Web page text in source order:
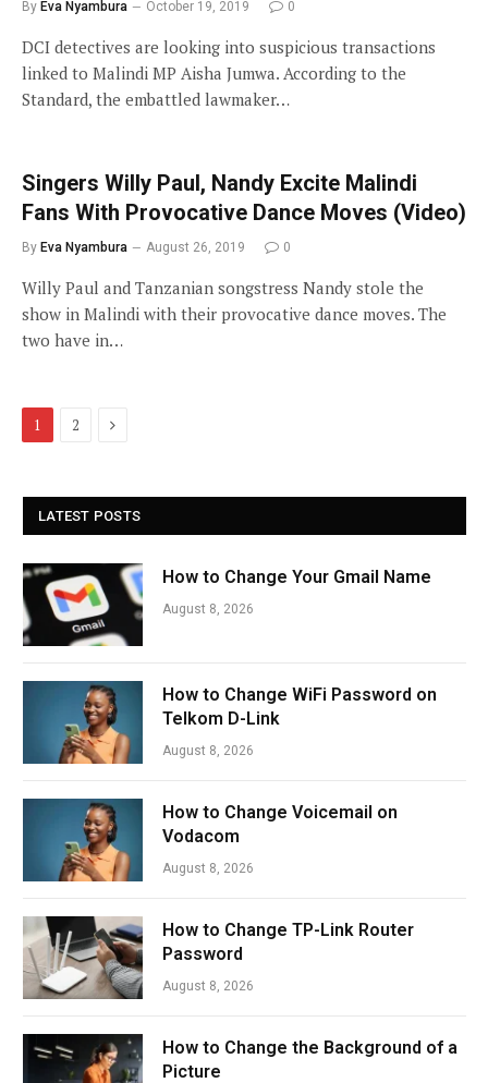
By Eva Nyambura October 19, 2019 0
DCI detectives are looking into suspicious transactions
linked to Malindi MP Aisha Jumwa. According to the
Standard, the embattled lawmaker…
Singers Willy Paul, Nandy Excite Malindi
Fans With Provocative Dance Moves (Video)
By Eva Nyambura August 26, 2019 0
Willy Paul and Tanzanian songstress Nandy stole the
show in Malindi with their provocative dance moves. The
two have in…
1 2 Next
LATEST POSTS
How to Change Your Gmail Name
August 8, 2026
How to Change WiFi Password on
Telkom D-Link
August 8, 2026
How to Change Voicemail on
Vodacom
August 8, 2026
How to Change TP-Link Router
Password
August 8, 2026
How to Change the Background of a
Picture